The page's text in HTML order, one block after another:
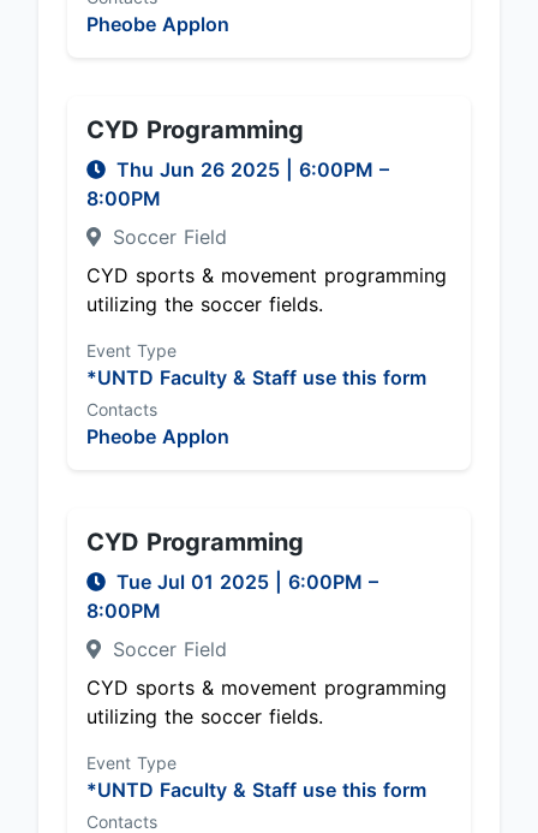
Pheobe Applon
CYD Programming
Thu Jun 26 2025 6:00PM –
8:00PM
Soccer Field
CYD sports & movement programming
utilizing the soccer fields.
Event Type
*UNTD Faculty & Staff use this form
Contacts
Pheobe Applon
CYD Programming
Tue Jul 01 2025 6:00PM –
8:00PM
Soccer Field
CYD sports & movement programming
utilizing the soccer fields.
Event Type
*UNTD Faculty & Staff use this form
Contacts